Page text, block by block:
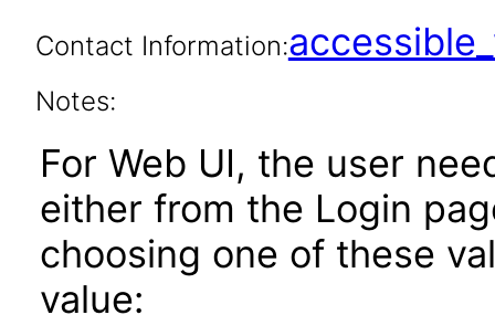
Contact Information:
Notes:
For Web UI, the user
either from the Login
choosing one of these
value: